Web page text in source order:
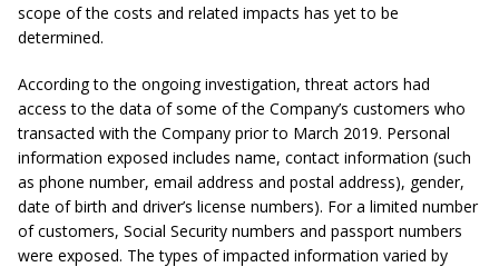
scope of the costs and related impacts has yet to be
determined.
According to the ongoing investigation, threat actors had
access to the data of some of the Company’s customers who
transacted with the Company prior to March 2019. Personal
information exposed includes name, contact information (such
as phone number, email address and postal address), gender,
date of birth and driver’s license numbers). For a limited number
of customers, Social Security numbers and passport numbers
were exposed. The types of impacted information varied by